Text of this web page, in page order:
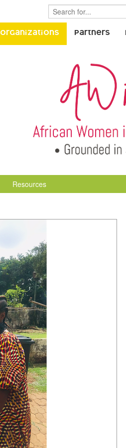
Organizations Partners
Resources